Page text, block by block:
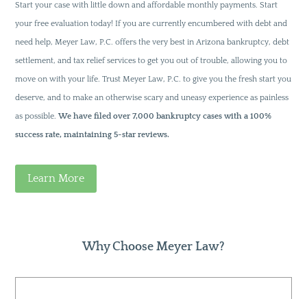
Start your case with little down and affordable monthly payments. Start
your free evaluation today! If you are currently encumbered with debt and
need help, Meyer Law, P.C. offers the very best in Arizona bankruptcy, debt
settlement, and tax relief services to get you out of trouble, allowing you to
move on with your life. Trust Meyer Law, P.C. to give you the fresh start you
deserve, and to make an otherwise scary and uneasy experience as painless
as possible. We have filed over 7,000 bankruptcy cases with a 100%
success rate, maintaining 5-star reviews.
Learn More
Why Choose Meyer Law?